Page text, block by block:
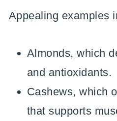
Appealing examples
Almonds, which
and antioxidants.
Cashews, which
that supports